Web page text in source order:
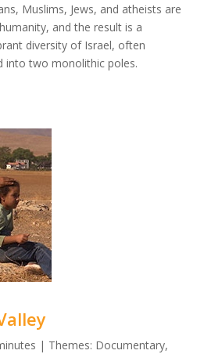
Muslims, Jews, and atheists are
and the result is a
diversity of Israel, often
into two monolithic poles.
| Themes: Documentary,